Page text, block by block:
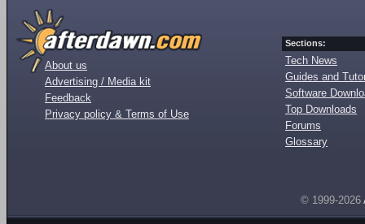
About us
Advertising / Media kit
Feedback
Privacy policy & Terms of Use
Sections:
Tech News
Guides and
Software
Top Downloads
Forums
Glossary
© 1999-2026